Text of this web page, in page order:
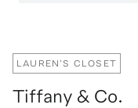
LAUREN'S CLOSET
Tiffany & Co.